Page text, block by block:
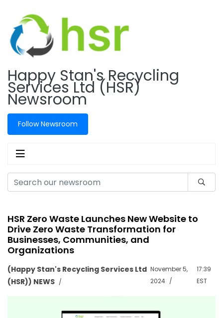
Happy Stan's Recycling
Services Ltd (HSR)
Newsroom
Follow Newsroom
HSR Zero Waste Launches New Website to
Drive Zero Waste Transformation for
Businesses, Communities, and
Organizations
(Happy Stan's Recycling Services Ltd
(HSR)) NEWS
November 5,
2024
17:39
EST